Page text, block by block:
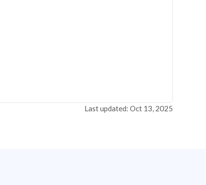
Last updated: Oct 13, 2025